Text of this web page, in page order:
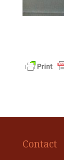
Contact